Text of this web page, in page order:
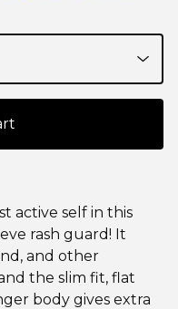
active self in this
rash guard! It
and other
the slim fit, flat
body gives extra